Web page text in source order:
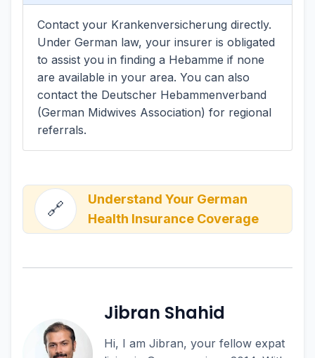
Contact your Krankenversicherung directly.
Under German law, your insurer is obligated
to assist you in finding a Hebamme if none
are available in your area. You can also
contact the Deutscher Hebammenverband
(German Midwives Association) for regional
referrals.
🔗
Understand Your German
Health Insurance Coverage
Jibran Shahid
Hi, I am Jibran, your fellow expat